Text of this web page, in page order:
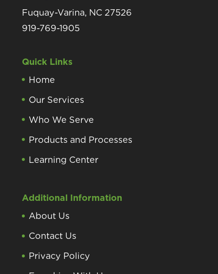
Fuquay-Varina, NC 27526
919-769-1905
Quick Links
Home
Our Services
Who We Serve
Products and Processes
Learning Center
Additional Information
About Us
Contact Us
Privacy Policy